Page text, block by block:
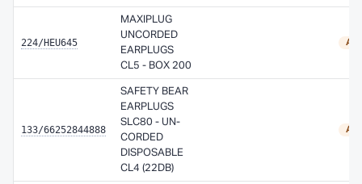
224/HEU645
MAXIPLUG
UNCORDED
EARPLUGS
CL5 - BOX 200
133/66252844888
SAFETY BEAR
EARPLUGS
SLC80 - UN-
CORDED
DISPOSABLE
CL4 (22DB)